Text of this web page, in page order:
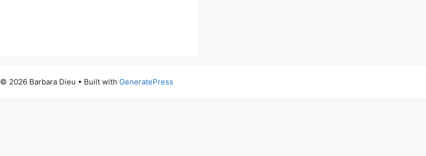
© 2026 Barbara Dieu • Built with GeneratePress